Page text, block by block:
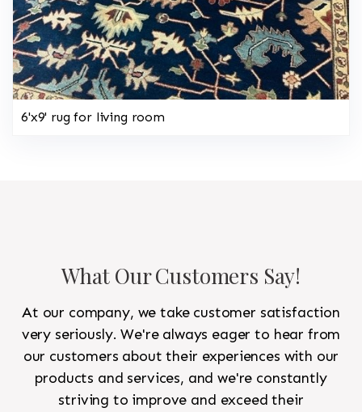
6'x9' rug for living room
What Our Customers Say!
At our company, we take customer satisfaction
very seriously. We're always eager to hear from
our customers about their experiences with our
products and services, and we're constantly
striving to improve and exceed their